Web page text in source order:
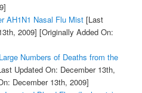
AH1N1 Nasal Flu Mist[Last
2009] [Originally Added On:
Numbers of Deaths from the
Updated On: December 13th,
December 13th, 2009]